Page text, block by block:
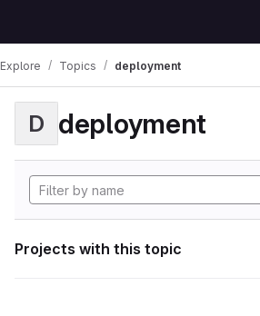
Explore Topics deployment
D deployment
Projects with this topic